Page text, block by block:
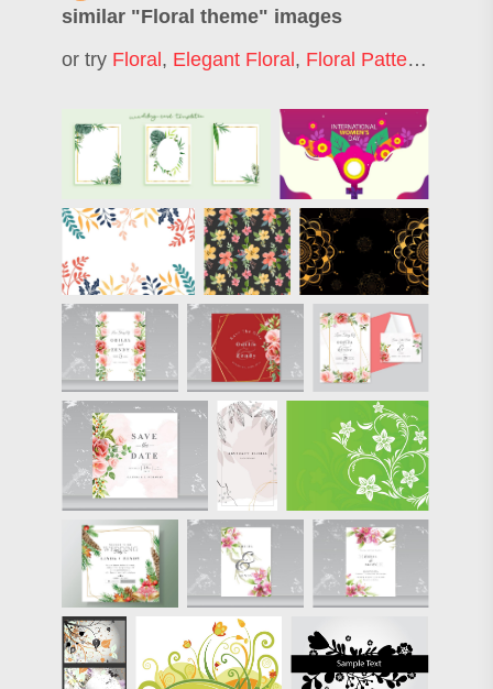
similar "Floral theme" images
or try Floral , Elegant Floral , Floral Patter ,